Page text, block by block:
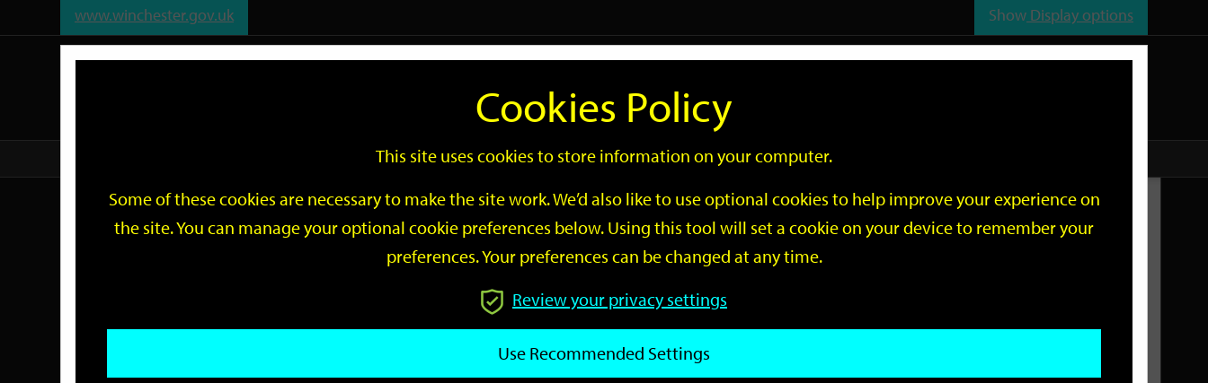
www.winchester.gov.uk Show Display options
Search
Go
Events
GO
Related Links
Cookies Policy
This site uses cookies to store information on your computer.
Some of these cookies are necessary to make the site work. We’d also like to use optional cookies to help improve your experience on
the site. You can manage your optional cookie preferences below. Using this tool will set a cookie on your device to remember your
preferences. Your preferences can be changed at any time.
Review your privacy settings
Use Recommended Settings